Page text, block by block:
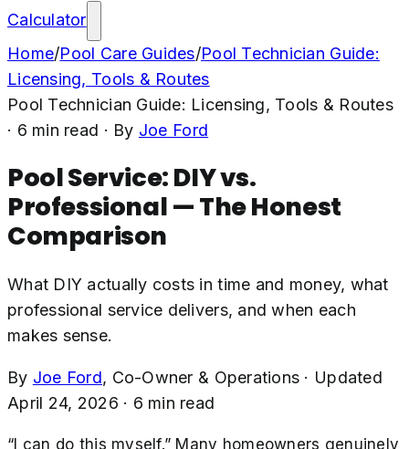
Calculator
Home/Pool Care Guides/Pool Technician Guide:
Licensing, Tools & Routes
Pool Technician Guide: Licensing, Tools & Routes
· 6 min read · By Joe Ford
Pool Service: DIY vs.
Professional — The Honest
Comparison
What DIY actually costs in time and money, what
professional service delivers, and when each
makes sense.
By Joe Ford, Co-Owner & Operations · Updated
April 24, 2026 · 6 min read
“I can do this myself.” Many homeowners genuinely